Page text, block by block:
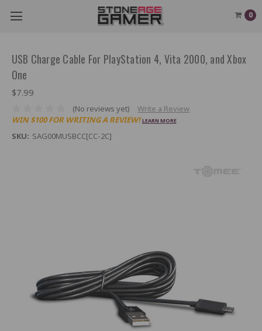
0
USB Charge Cable For PlayStation 4, Vita 2000, and Xbox
One
$7.99
(No reviews yet)
Write a Review
WIN $100 FOR WRITING A REVIEW! LEARN MORE
SKU: SAG00MUSBCC[CC-2C]